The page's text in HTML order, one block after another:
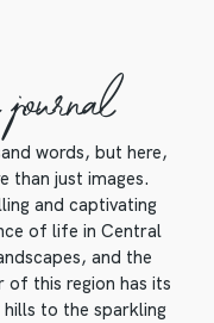
words, but here,
than just images.
and captivating
of life in Central
and the
this region has its
to the sparkling